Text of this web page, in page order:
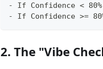
- If Confidence <
- If Confidence >=
2. The "Vibe